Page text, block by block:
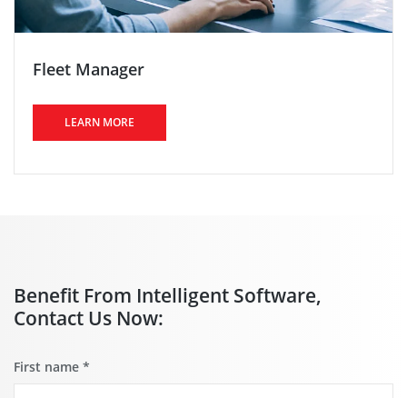
Fleet Manager
LEARN MORE
Benefit From Intelligent Software,
Contact Us Now:
First name *